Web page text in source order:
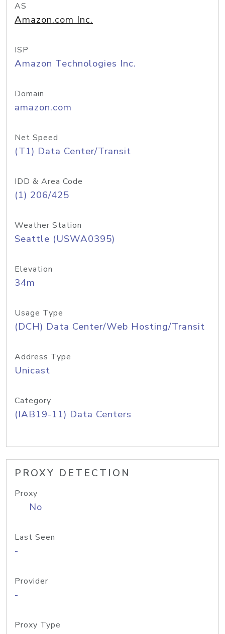
AS
Amazon.com Inc.
ISP
Amazon Technologies Inc.
Domain
amazon.com
Net Speed
(T1) Data Center/Transit
IDD & Area Code
(1) 206/425
Weather Station
Seattle (USWA0395)
Elevation
34m
Usage Type
(DCH) Data Center/Web Hosting/Transit
Address Type
Unicast
Category
(IAB19-11) Data Centers
PROXY DETECTION
Proxy
No
Last Seen
-
Provider
-
Proxy Type